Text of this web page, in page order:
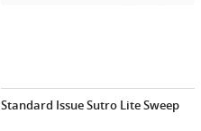
Standard Issue Sutro Lite Sweep